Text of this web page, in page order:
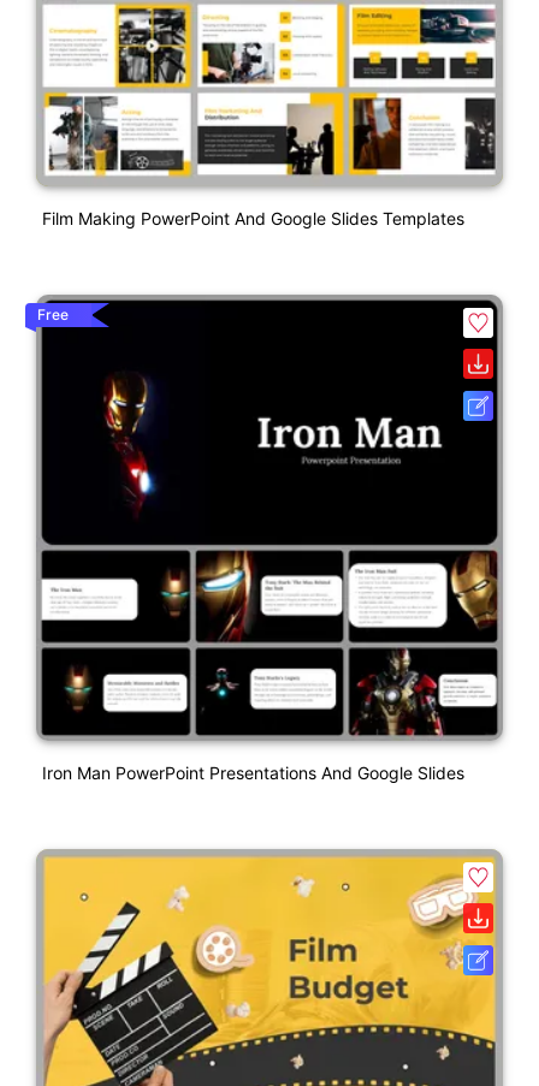
Film Making PowerPoint And Google Slides Templates
Free
Iron Man PowerPoint Presentations And Google Slides